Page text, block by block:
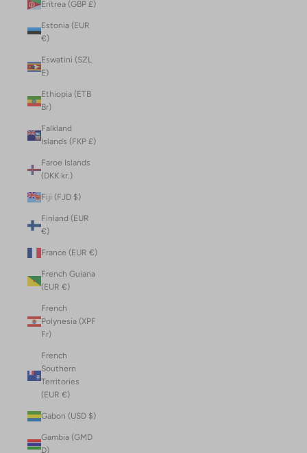
Eritrea (GBP £)
Estonia (EUR
€)
Eswatini (SZL
E)
Ethiopia (ETB
Br)
Falkland
Islands (FKP £)
Faroe Islands
(DKK kr.)
Fiji (FJD $)
Finland (EUR
€)
France (EUR €)
French Guiana
(EUR €)
French
Polynesia (XPF
Fr)
French
Southern
Territories
(EUR €)
Gabon (USD $)
Gambia (GMD
D)